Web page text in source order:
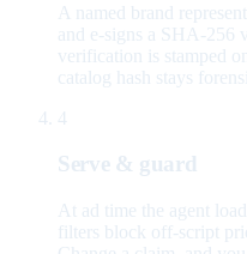
A named brand
and e-signs a SHA-256
verification is stamped
catalog hash stays
4
Serve & guard
At ad time the agent
filters block off-script